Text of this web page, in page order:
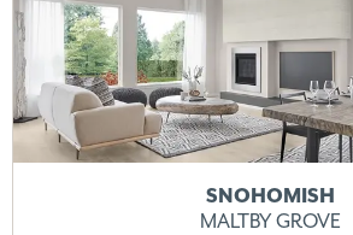
SNOHOMISH
MALTBY GROVE